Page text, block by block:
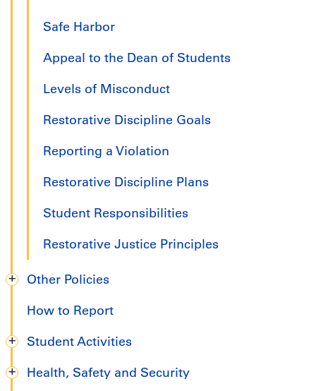
Safe Harbor
Appeal to the Dean of Students
Levels of Misconduct
Restorative Discipline Goals
Reporting a Violation
Restorative Discipline Plans
Student Responsibilities
Restorative Justice Principles
Other Policies
How to Report
Student Activities
Health, Safety and Security